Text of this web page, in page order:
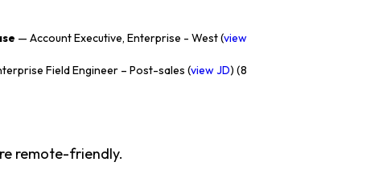
— Account Executive, Enterprise - West (view
Field Engineer – Post-sales (view JD) (8
remote-friendly.